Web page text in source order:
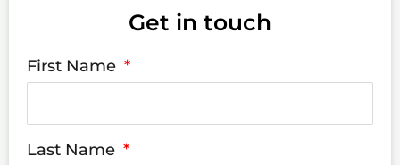
Get in touch
First Name
Last Name